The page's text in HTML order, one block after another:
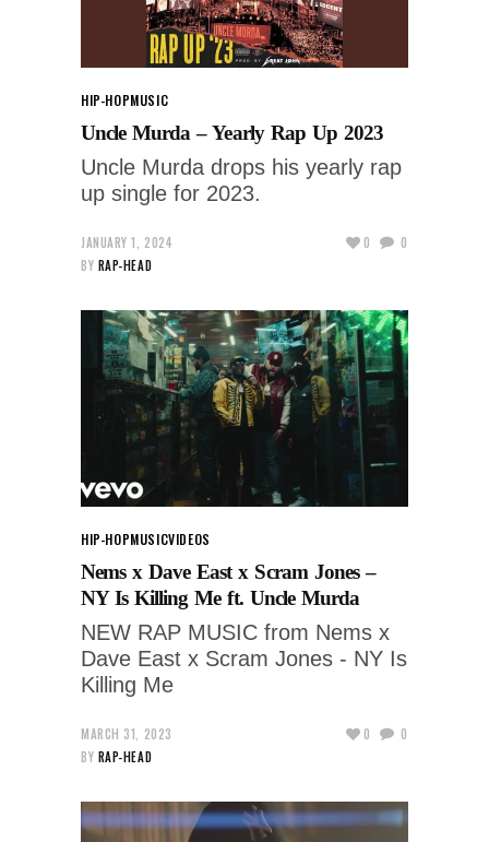
HIP-HOPMUSIC
Uncle Murda – Yearly Rap Up 2023
Uncle Murda drops his yearly rap
up single for 2023.
JANUARY 1, 2024
BY RAP-HEAD
0 0
HIP-HOPMUSICVIDEOS
Nems x Dave East x Scram Jones –
NY Is Killing Me ft. Uncle Murda
NEW RAP MUSIC from Nems x
Dave East x Scram Jones - NY Is
Killing Me
MARCH 31, 2023
BY RAP-HEAD
0 0